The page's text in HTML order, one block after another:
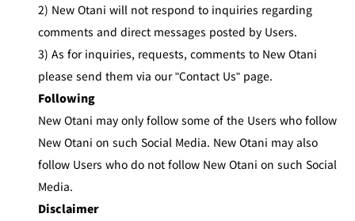
2) New Otani will not respond to inquiries regarding
comments and direct messages posted by Users.
3) As for inquiries, requests, comments to New Otani
please send them via our "Contact Us" page.
Following
New Otani may only follow some of the Users who follow
New Otani on such Social Media. New Otani may also
follow Users who do not follow New Otani on such Social
Media.
Disclaimer